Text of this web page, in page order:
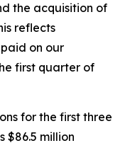
the acquisition of
reflects
on our
first quarter of
for the first three
$86.5 million